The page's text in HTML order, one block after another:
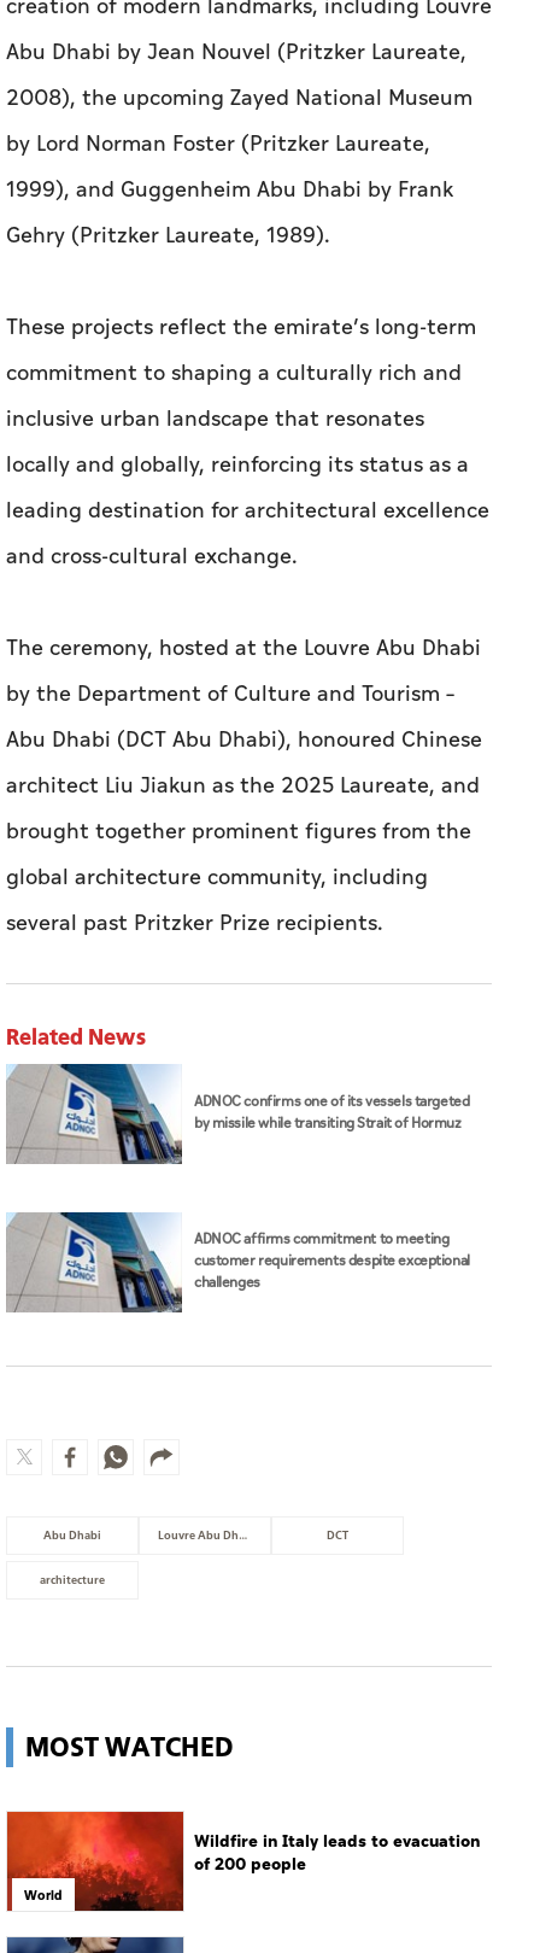
Abu Dhabi by Jean Nouvel (Pritzker Laureate,
2008), the upcoming Zayed National Museum
by Lord Norman Foster (Pritzker Laureate,
1999), and Guggenheim Abu Dhabi by Frank
Gehry (Pritzker Laureate, 1989).
These projects reflect the emirate’s long-term
commitment to shaping a culturally rich and
inclusive urban landscape that resonates
locally and globally, reinforcing its status as a
leading destination for architectural excellence
and cross-cultural exchange.
The ceremony, hosted at the Louvre Abu Dhabi
by the Department of Culture and Tourism –
Abu Dhabi (DCT Abu Dhabi), honoured Chinese
architect Liu Jiakun as the 2025 Laureate, and
brought together prominent figures from the
global architecture community, including
several past Pritzker Prize recipients.
Related News
ADNOC confirms one of its vessels targeted
by missile while transiting Strait of Hormuz
ADNOC affirms commitment to meeting
customer requirements despite exceptional
challenges
Abu Dhabi Louvre Abu Dhabi DCT
architecture
MOST WATCHED
World
Wildfire in Italy leads to evacuation
of 200 people